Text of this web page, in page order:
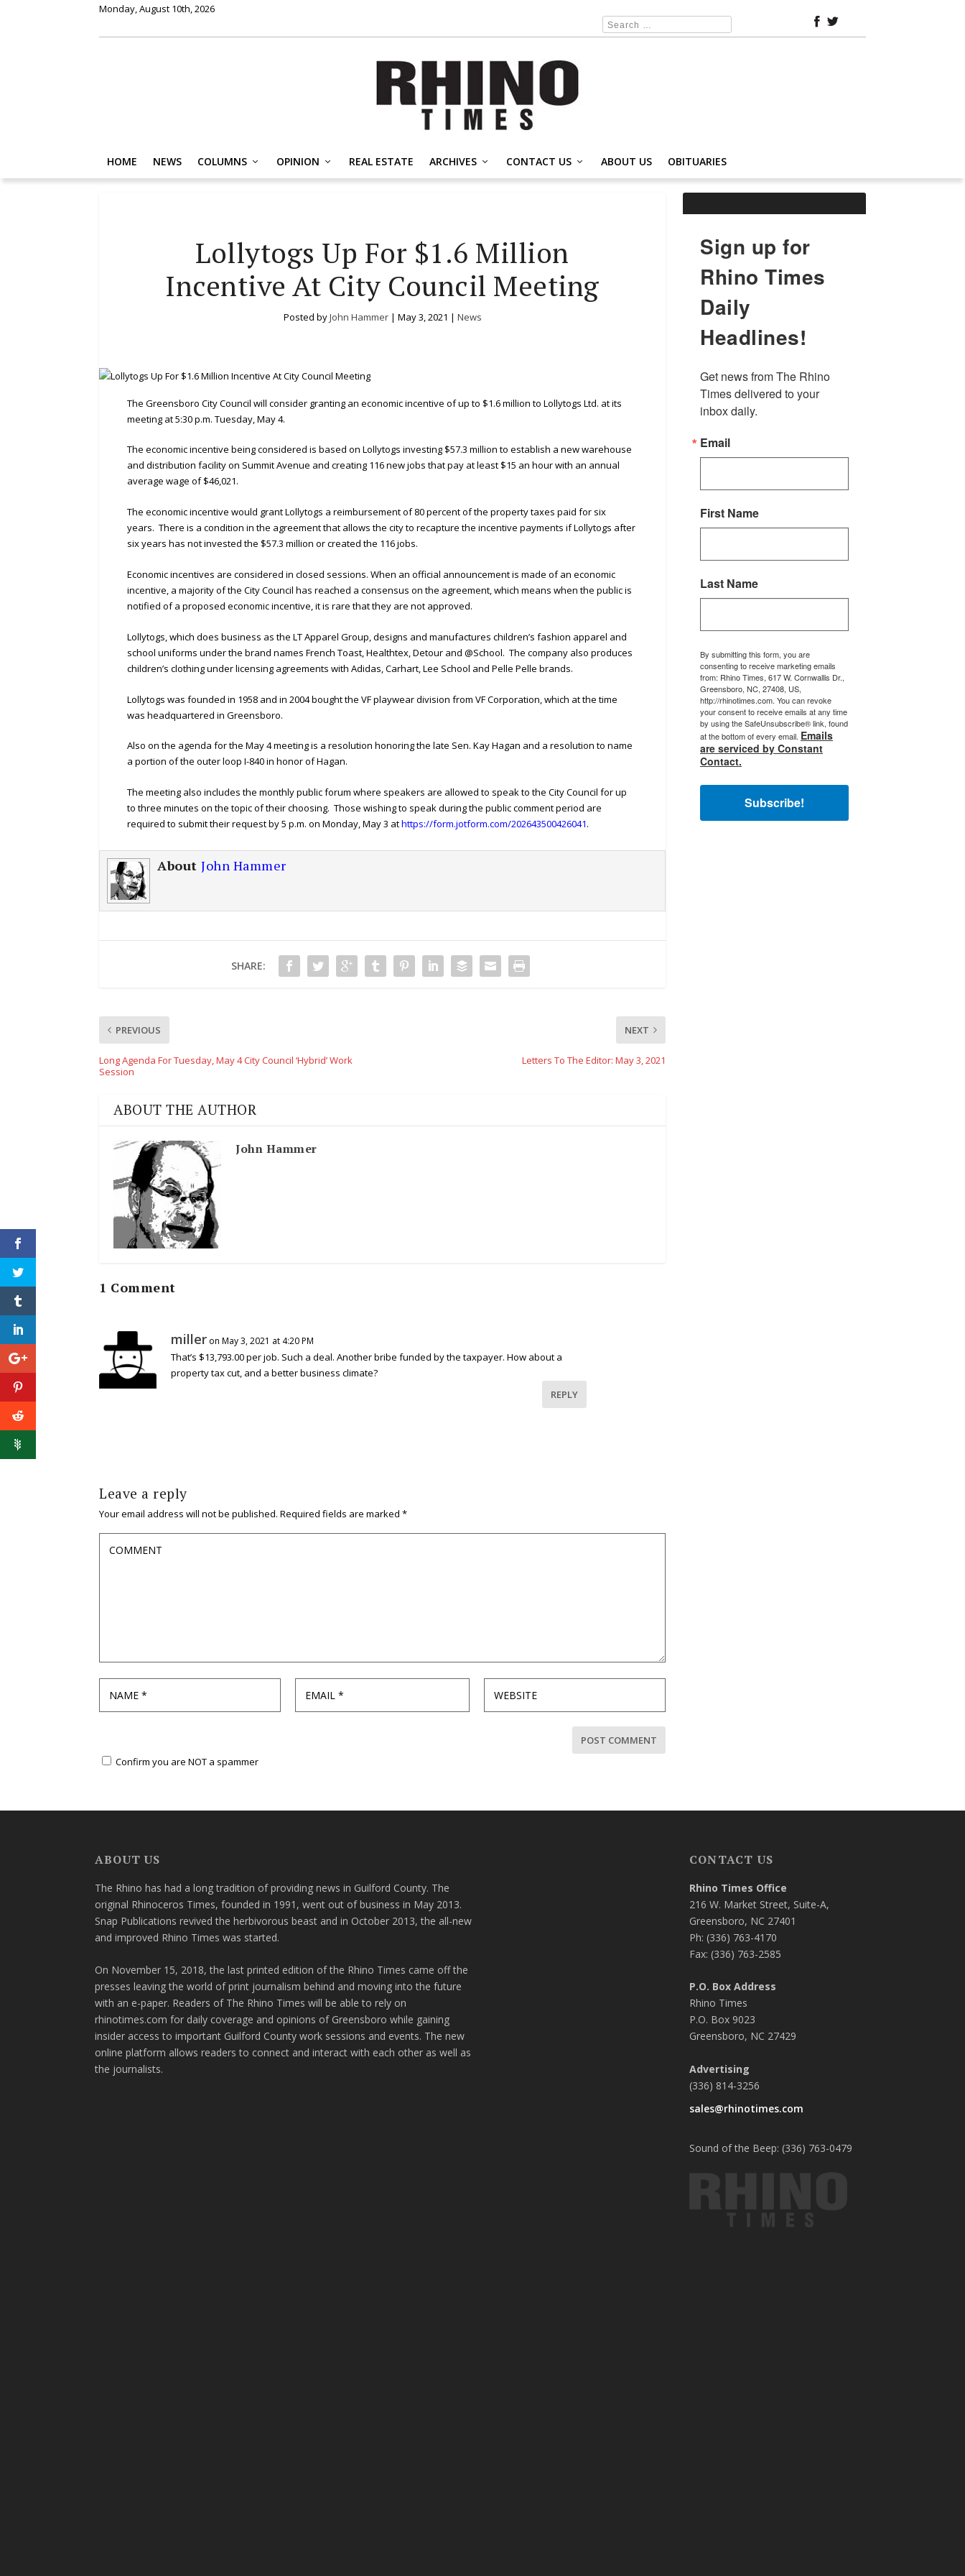
Monday, August 10th, 2026
HOME NEWS COLUMNS OPINION REAL ESTATE ARCHIVES CONTACT US ABOUT US OBITUARIES
Lollytogs Up For $1.6 Million
Incentive At City Council Meeting
Posted byJohn Hammer| May 3, 2021 | News
The Greensboro City Council will consider granting an economic incentive of up to $1.6 million to Lollytogs Ltd. at its
meeting at 5:30 p.m. Tuesday, May 4.
The economic incentive being considered is based on Lollytogs investing $57.3 million to establish a new warehouse
and distribution facility on Summit Avenue and creating 116 new jobs that pay at least $15 an hour with an annual
average wage of $46,021.
The economic incentive would grant Lollytogs a reimbursement of 80 percent of the property taxes paid for six
years. There is a condition in the agreement that allows the city to recapture the incentive payments if Lollytogs after
six years has not invested the $57.3 million or created the 116 jobs.
Economic incentives are considered in closed sessions. When an official announcement is made of an economic
incentive, a majority of the City Council has reached a consensus on the agreement, which means when the public is
notified of a proposed economic incentive, it is rare that they are not approved.
Lollytogs, which does business as the LT Apparel Group, designs and manufactures children’s fashion apparel and
school uniforms under the brand names French Toast, Healthtex, Detour and @School. The company also produces
children’s clothing under licensing agreements with Adidas, Carhart, Lee School and Pelle Pelle brands.
Lollytogs was founded in 1958 and in 2004 bought the VF playwear division from VF Corporation, which at the time
was headquartered in Greensboro.
Also on the agenda for the May 4 meeting is a resolution honoring the late Sen. Kay Hagan and a resolution to name
a portion of the outer loop I-840 in honor of Hagan.
The meeting also includes the monthly public forum where speakers are allowed to speak to the City Council for up
to three minutes on the topic of their choosing. Those wishing to speak during the public comment period are
required to submit their request by 5 p.m. on Monday, May 3 athttps://form.jotform.com/202643500426041.
About John Hammer
SHARE:
PREVIOUS
Long Agenda For Tuesday, May 4 City Council ‘Hybrid’ Work
Session
NEXT
Letters To The Editor: May 3, 2021
ABOUT THE AUTHOR
John Hammer
1 Comment
miller on May 3, 2021 at 4:20 PM
That’s $13,793.00 per job. Such a deal. Another bribe funded by the taxpayer. How about a
property tax cut, and a better business climate?
REPLY
Leave a reply
Your email address will not be published. Required fields are marked *
Confirm you are NOT a spammer
Sign up for
Rhino Times
Daily
Headlines!
Get news from The Rhino
Times delivered to your
inbox daily.
Email
First Name
Last Name
By submitting this form, you are
consenting to receive marketing emails
from: Rhino Times, 617 W. Cornwallis Dr.,
Greensboro, NC, 27408, US,
http://rhinotimes.com. You can revoke
your consent to receive emails at any time
by using the SafeUnsubscribe® link, found
at the bottom of every email. Emails
are serviced by Constant
Contact.
Subscribe!
ABOUT US
The Rhino has had a long tradition of providing news in Guilford County. The
original Rhinoceros Times, founded in 1991, went out of business in May 2013.
Snap Publications revived the herbivorous beast and in October 2013, the all-new
and improved Rhino Times was started.
On November 15, 2018, the last printed edition of the Rhino Times came off the
presses leaving the world of print journalism behind and moving into the future
with an e-paper. Readers of The Rhino Times will be able to rely on
rhinotimes.com for daily coverage and opinions of Greensboro while gaining
insider access to important Guilford County work sessions and events. The new
online platform allows readers to connect and interact with each other as well as
the journalists.
CONTACT US
Rhino Times Office
216 W. Market Street, Suite-A,
Greensboro, NC 27401
Ph: (336) 763-4170
Fax: (336) 763-2585
P.O. Box Address
Rhino Times
P.O. Box 9023
Greensboro, NC 27429
Advertising
(336) 814-3256
sales@rhinotimes.com
Sound of the Beep: (336) 763-0479